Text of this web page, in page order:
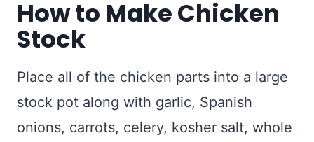
How to Make Chicken
Stock
Place all of the chicken parts into a large
stock pot along with garlic, Spanish
onions, carrots, celery, kosher salt, whole